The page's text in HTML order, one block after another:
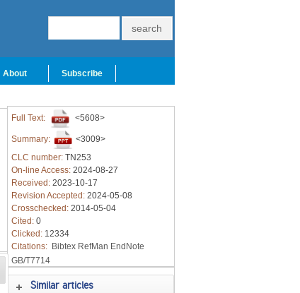
About Subscribe
Full Text: <5608>
Summary:
<3009>
CLC number: TN253
On-line Access: 2024-08-27
Received: 2023-10-17
Revision Accepted: 2024-05-08
Crosschecked: 2014-05-04
Cited: 0
Clicked: 12334
Citations: Bibtex RefMan EndNote
GB/T7714
Similar articles